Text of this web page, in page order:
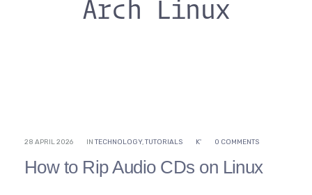
Arch Linux
28 APRIL 2026 IN TECHNOLOGY,TUTORIALS K' 0 COMMENTS
How to Rip Audio CDs on Linux